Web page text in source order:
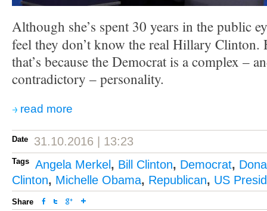
Although she’s spent 30 years in the public
feel they don’t know the real Hillary Clinton.
that’s because the Democrat is a complex –
contradictory – personality.
read more
Date 31.10.2016 | 13:23
Tags Angela Merkel , Bill Clinton, Democrat,
Clinton, Michelle Obama, Republican, US
Share